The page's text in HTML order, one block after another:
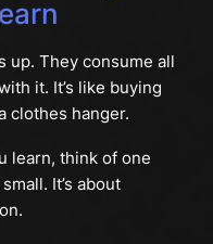
up. They consume all
it. It’s like buying
clothes hanger.
learn, think of one
It’s about